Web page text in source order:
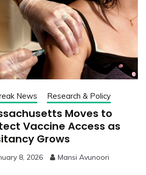
News Research & Policy
Moves to
Vaccine Access as
Grows
8, 2026 Mansi Avunoori